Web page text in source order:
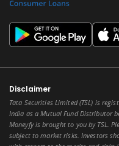
Disclaimer
Tata Securities Limited (TSL) is
India as a Mutual Fund Distributor
Moneyfy is brought to you by TSL.
subject to market risks. Investors